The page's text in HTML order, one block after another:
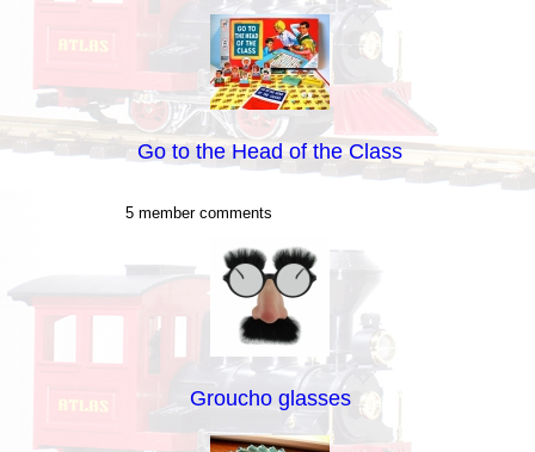
Go to the Head of the Class
5 member comments
Groucho glasses